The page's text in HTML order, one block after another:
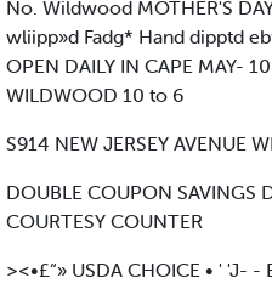
No. Wildwood MOTHER'S
wliipp»d Fadg* Hand dipptd
OPEN DAILY IN CAPE MAY-
WILDWOOD 10 to 6
S914 NEW JERSEY AVENUE
DOUBLE COUPON SAVINGS
COURTESY COUNTER
><•£“» USDA CHOICE • ' 'J- -